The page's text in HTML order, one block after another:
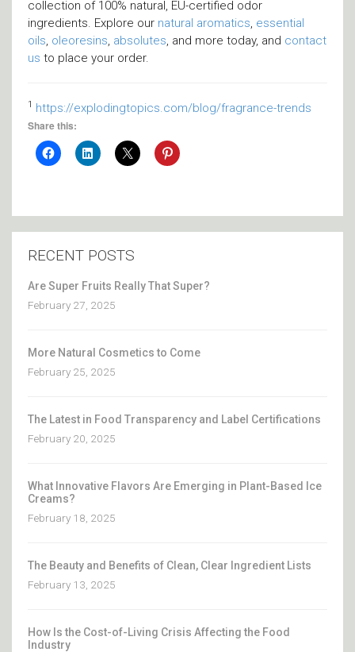
collection of 100% natural, EU-certified odor
ingredients. Explore our natural aromatics, essential
oils, oleoresins, absolutes, and more today, and contact
us to place your order.
1
https://explodingtopics.com/blog/fragrance-trends
Share this:
RECENT POSTS
Are Super Fruits Really That Super?
February 27, 2025
More Natural Cosmetics to Come
February 25, 2025
The Latest in Food Transparency and Label Certifications
February 20, 2025
What Innovative Flavors Are Emerging in Plant-Based Ice
Creams?
February 18, 2025
The Beauty and Benefits of Clean, Clear Ingredient Lists
February 13, 2025
How Is the Cost-of-Living Crisis Affecting the Food
Industry